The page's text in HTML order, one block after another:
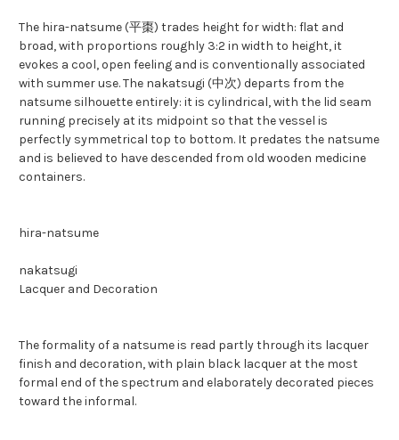
The hira-natsume (平棗) trades height for width: flat and
broad, with proportions roughly 3:2 in width to height, it
evokes a cool, open feeling and is conventionally associated
with summer use. The nakatsugi (中次) departs from the
natsume silhouette entirely: it is cylindrical, with the lid seam
running precisely at its midpoint so that the vessel is
perfectly symmetrical top to bottom. It predates the natsume
and is believed to have descended from old wooden medicine
containers.
hira-natsume
nakatsugi
Lacquer and Decoration
The formality of a natsume is read partly through its lacquer
finish and decoration, with plain black lacquer at the most
formal end of the spectrum and elaborately decorated pieces
toward the informal.